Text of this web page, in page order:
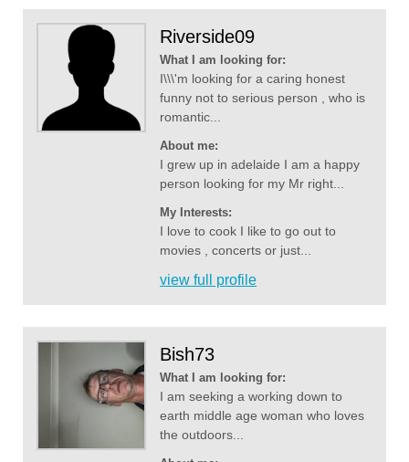
Riverside09
What I am looking for:
I\\\'m looking for a caring honest
funny not to serious person , who is
romantic...
About me:
I grew up in adelaide I am a happy
person looking for my Mr right...
My Interests:
I love to cook I like to go out to
movies , concerts or just...
view full profile
Bish73
What I am looking for:
I am seeking a working down to
earth middle age woman who loves
the outdoors...